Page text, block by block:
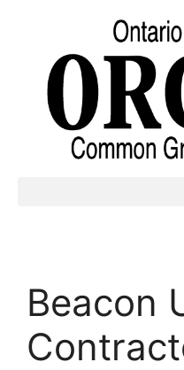
Beacon